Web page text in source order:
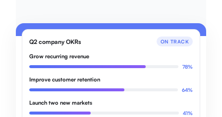
Q2 company OKRs ON TRACK
Grow recurring revenue
78%
Improve customer retention
64%
Launch two new markets
41%